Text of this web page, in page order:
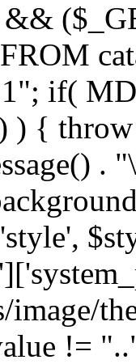
&&
if(
) {
!=